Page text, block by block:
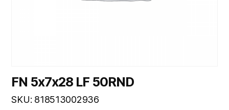
FN 5x7x28 LF 50RND
SKU: 818513002936